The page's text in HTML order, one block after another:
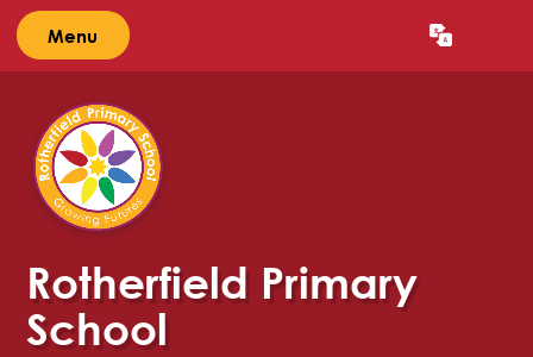
Menu Translate
Rotherfield Primary
School